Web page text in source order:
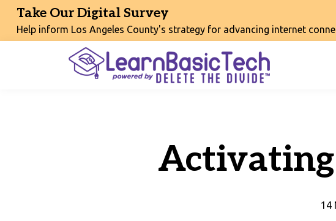
Take Our Digital Survey
Help inform Los Angeles County's strategy for advancing internet
14